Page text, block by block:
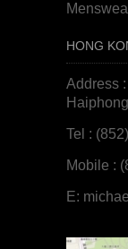
HONG
Address
Tel :
Mobile :
E: